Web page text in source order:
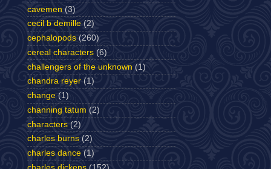
cavemen (3)
cecil b demille (2)
cephalopods (260)
cereal characters (6)
challengers of the unknown (1)
chandra reyer (1)
change (1)
channing tatum (2)
characters (2)
charles burns (2)
charles dance (1)